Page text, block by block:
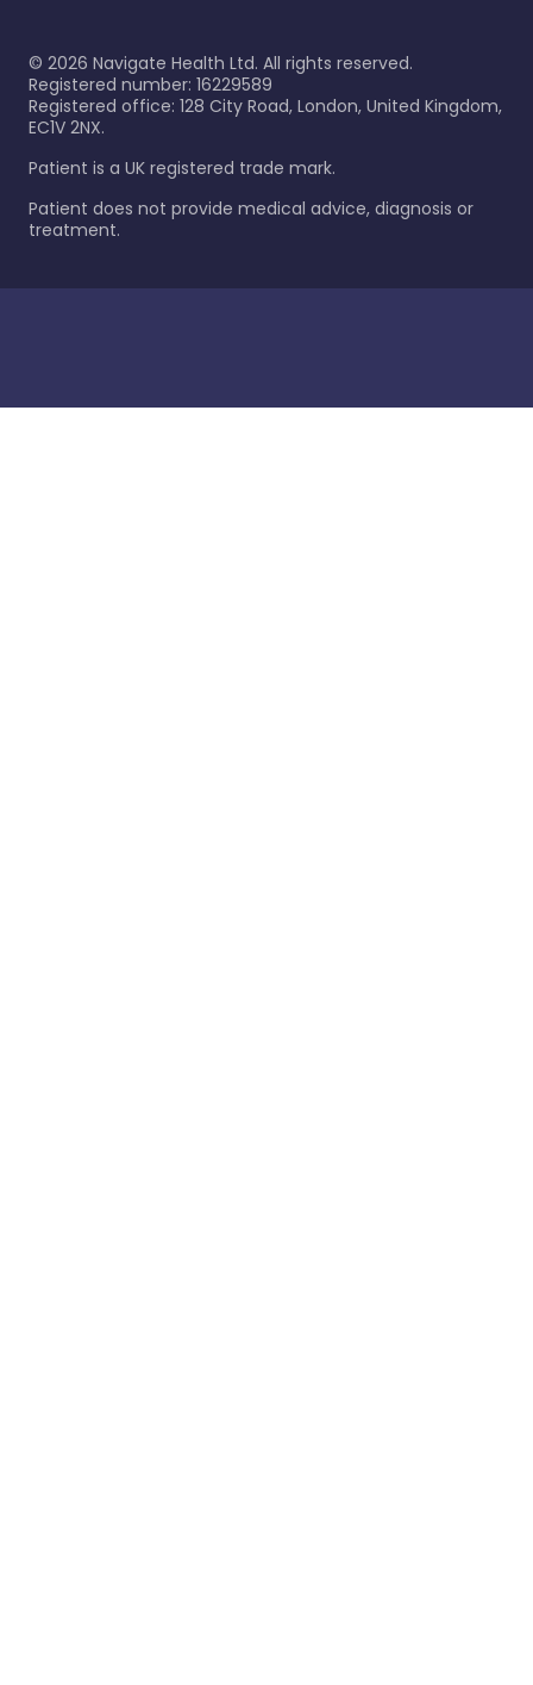
© 2026 Navigate Health Ltd. All rights reserved.
Registered number: 16229589
Registered office: 128 City Road, London, United Kingdom,
EC1V 2NX.
Patient is a UK registered trade mark.
Patient does not provide medical advice, diagnosis or
treatment.